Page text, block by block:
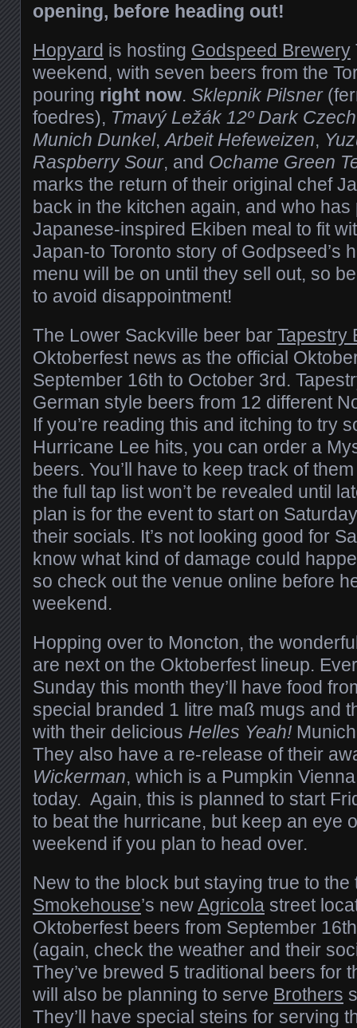
opening, before heading out!
Hopyard is hosting Godspeed Brewery
weekend, with seven beers from the
pouring right now. Sklepnik Pilsner
foedres), Tmavý Ležák 12º Dark
Munich Dunkel,Arbeit Hefeweizen,
Raspberry Sour, and Ochame Green
marks the return of their original chef
back in the kitchen again, and who has
Japanese-inspired Ekiben meal to fit
Japan-to Toronto story of Godpseed’s
menu will be on until they sell out, so
to avoid disappointment!
The Lower Sackville beer bar Tapestry
Oktoberfest news as the official
September 16th to October 3rd.
German style beers from 12 different
If you’re reading this and itching to try
Hurricane Lee hits, you can order a
beers. You’ll have to keep track of
the full tap list won’t be revealed until
plan is for the event to start on
their socials. It’s not looking good for
know what kind of damage could
so check out the venue online before
weekend.
Hopping over to Moncton, the
are next on the Oktoberfest lineup.
Sunday this month they’ll have food
special branded 1 litre maß mugs and
with their delicious Helles Yeah!
They also have a re-release of their
Wickerman, which is a Pumpkin
today. Again, this is planned to start
to beat the hurricane, but keep an eye
weekend if you plan to head over.
New to the block but staying true to the
Smokehouse’s newAgricola street
Oktoberfest beers from September
(again, check the weather and their
They’ve brewed 5 traditional beers for
will also be planning to serve Brothers
They’ll have special steins for serving